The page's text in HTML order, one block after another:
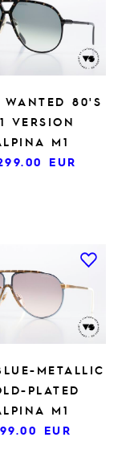
WANTED 80'S
VERSION
M1
EUR
METALLIC
PLATED
M1
EUR